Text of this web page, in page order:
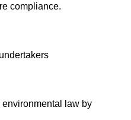
compliance.
law by